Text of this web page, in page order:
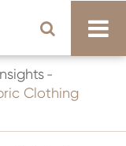
Clothing